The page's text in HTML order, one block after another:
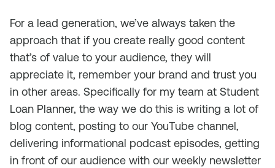
For a lead generation, we’ve always taken the
approach that if you create really good content
that’s of value to your audience, they will
appreciate it, remember your brand and trust you
in other areas. Specifically for my team at Student
Loan Planner, the way we do this is writing a lot of
blog content, posting to our YouTube channel,
delivering informational podcast episodes, getting
in front of our audience with our weekly newsletter